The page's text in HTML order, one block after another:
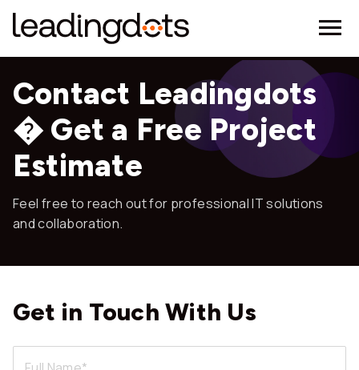
Contact Leadingdots
� Get a Free Project
Estimate
Feel free to reach out for professional IT solutions
and collaboration.
Get in Touch With Us